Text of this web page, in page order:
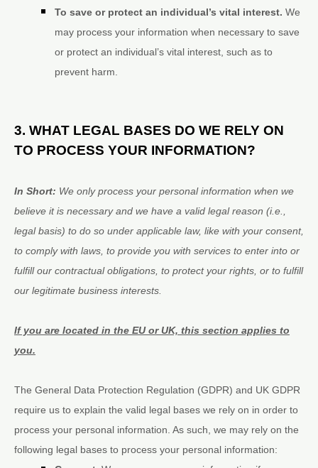
To save or protect an individual’s vital interest. We
may process your information when necessary to save
or protect an individual’s vital interest, such as to
prevent harm.
3. WHAT LEGAL BASES DO WE RELY ON
TO PROCESS YOUR INFORMATION?
In Short: We only process your personal information when we
believe it is necessary and we have a valid legal reason (i.e.,
legal basis) to do so under applicable law, like with your consent,
to comply with laws, to provide you with services to enter into or
fulfillour contractual obligations, to protect your rights, or to fulfill
our legitimate business interests.
If you are located in the EU or UK, this section applies to
you.
The General Data Protection Regulation (GDPR) and UK GDPR
require us to explain the valid legal bases we rely on in order to
process your personal information. As such, we may rely on the
following legal bases to process your personal information: